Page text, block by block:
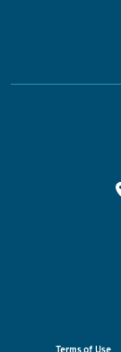
Terms of Use